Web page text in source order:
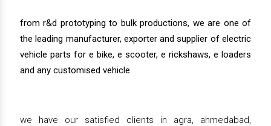
from r&d prototyping to bulk productions, we are one of
the leading manufacturer, exporter and supplier of electric
vehicle parts for e bike, e scooter, e rickshaws, e loaders
and any customised vehicle.
we have our satisfied clients in agra, ahmedabad,